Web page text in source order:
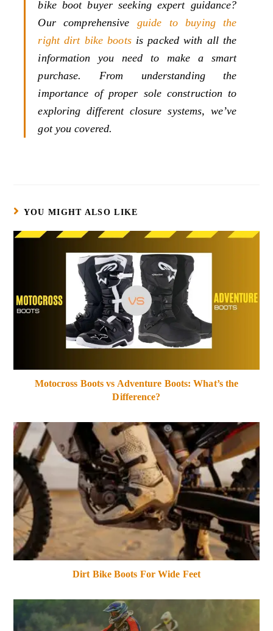
bike boot buyer seeking expert guidance?
Our comprehensive guide to buying the
right dirt bike bootsis packed with all the
information you need to make a smart
purchase. From understanding the
importance of proper sole construction to
exploring different closure systems, we’ve
got you covered.
YOU MIGHT ALSO LIKE
Motocross Boots vs Adventure Boots: What’s the
Difference?
Dirt Bike Boots For Wide Feet